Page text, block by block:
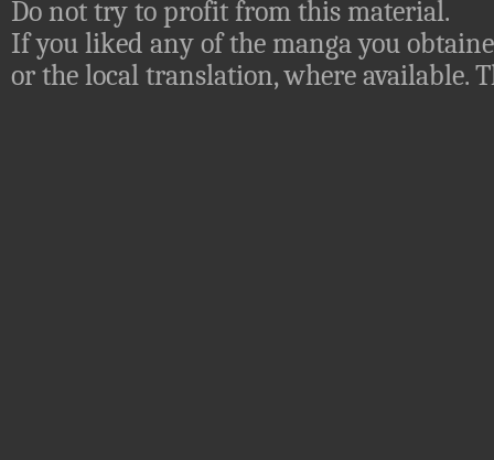
Do not try to profit from this material.
If you liked any of the manga you
or the local translation, where available.